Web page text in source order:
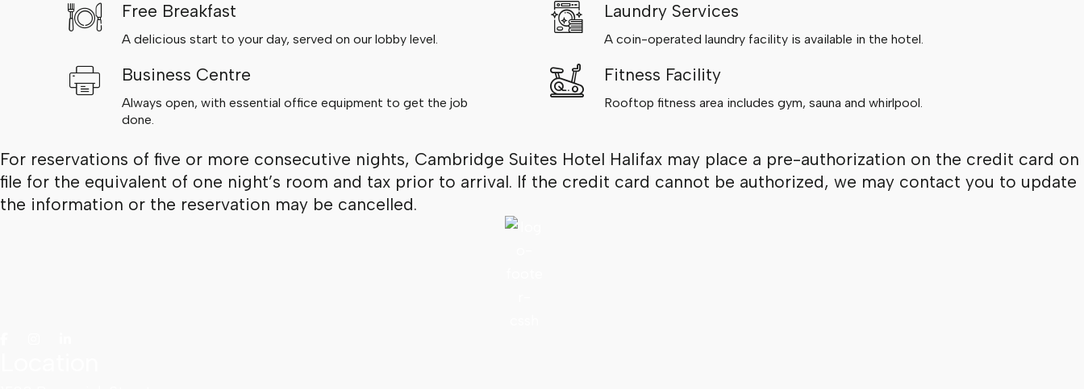
Free Breakfast
A delicious start to your day, served on our lobby level.
Laundry Services
A coin-operated laundry facility is available in the hotel.
Business Centre
Always open, with essential office equipment to get the job
done.
Fitness Facility
Rooftop fitness area includes gym, sauna and whirlpool.
For reservations of five or more consecutive nights, Cambridge Suites Hotel Halifax may place a pre-authorization on the credit card on
file for the equivalent of one night’s room and tax prior to arrival. If the credit card cannot be authorized, we may contact you to update
the information or the reservation may be cancelled.